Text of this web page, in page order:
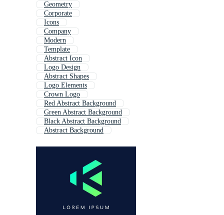
Geometry
Corporate
Icons
Company
Modern
Template
Abstract Icon
Logo Design
Abstract Shapes
Logo Elements
Crown Logo
Red Abstract Background
Green Abstract Background
Black Abstract Background
Abstract Background